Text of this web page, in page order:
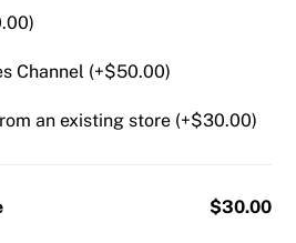
)
Channel (+$50.00)
an existing store (+$30.00)
$30.00